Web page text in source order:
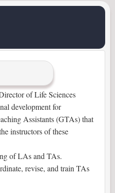
of Life Sciences
development for
Assistants (GTAs) that
instructors of these
of LAs and TAs.
revise, and train TAs